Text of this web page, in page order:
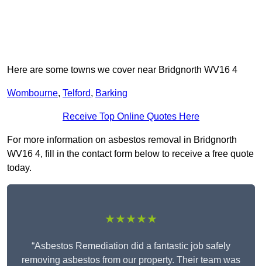
Here are some towns we cover near Bridgnorth WV16 4
Wombourne, Telford, Barking
Receive Top Online Quotes Here
For more information on asbestos removal in Bridgnorth
WV16 4, fill in the contact form below to receive a free quote
today.
★★★★★
“Asbestos Remediation did a fantastic job safely
removing asbestos from our property. Their team was